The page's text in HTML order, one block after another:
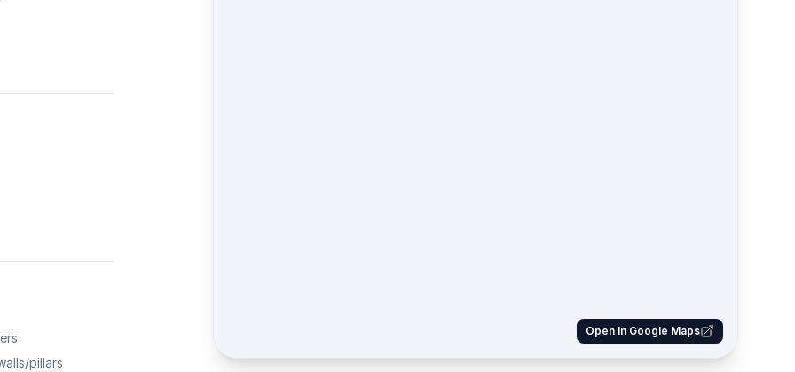
pillars
Open in Google Maps